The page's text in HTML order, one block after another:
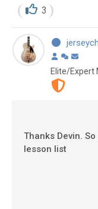
3
Elite/Expert
Thanks Devin.
lesson list